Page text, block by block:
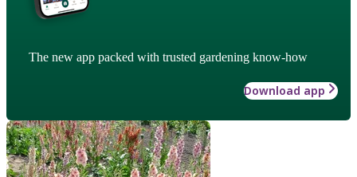
The new app packed with trusted gardening know-how
Download app